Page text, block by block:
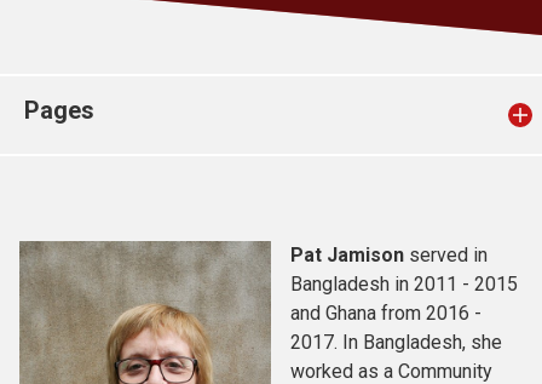
Pages
Pat Jamison served in
Bangladesh in 2011 - 2015
and Ghana from 2016 -
2017. In Bangladesh, she
worked as a Community